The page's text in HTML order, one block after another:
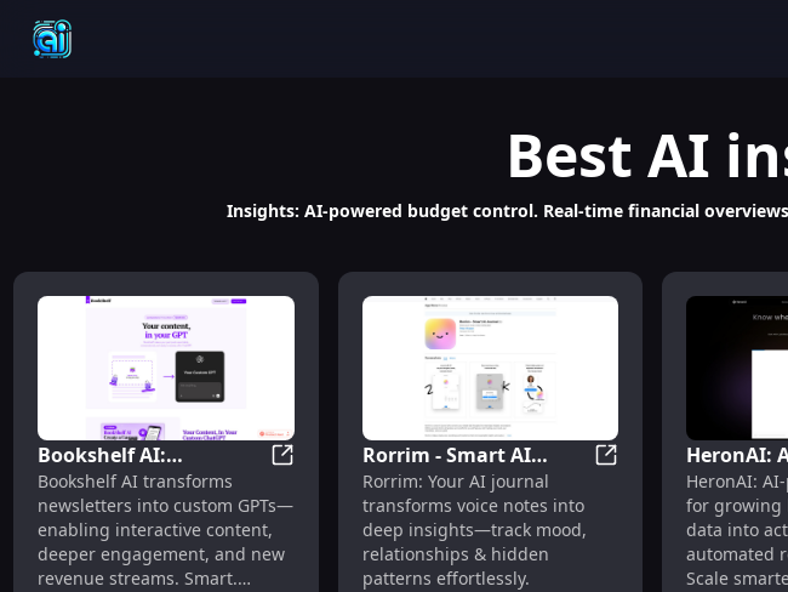
Best AI
Insights: AI-powered budget control. Real-time financial
Bookshelf AI:
Interactive Content,
Engagement & Revenue
Streams
Bookshelf AI: Interactive Content, Engagement &
Bookshelf AI transforms
newsletters into custom GPTs—
enabling interactive content,
deeper engagement, and new
revenue streams. Smart.
Rorrim - Smart AI
Journal : Voice Notes,
Mood & Relationships
Rorrim - Smart AI
Rorrim: Your AI journal
transforms voice notes into
deep insights—track mood,
relationships & hidden
patterns effortlessly.
HeronAI:
Insights
Reports
HeronAI:
for growing
data into
automated
Scale